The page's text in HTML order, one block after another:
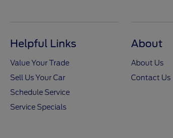
Helpful Links
Value Your Trade
Sell Us Your Car
Schedule Service
Service Specials
About
About Us
Contact Us